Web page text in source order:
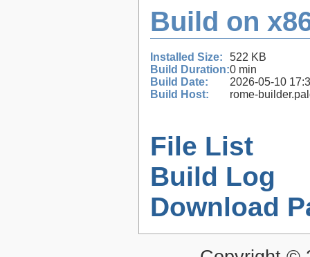
Build on
Installed Size:
522 KB
Build Duration:0 min
Build Date:
2026-05-10
Build Host:
rome-
File List
Build Log
Download